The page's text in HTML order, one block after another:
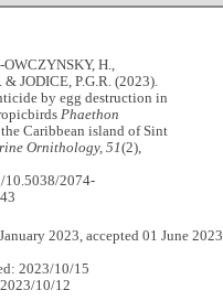
H.,
JODICE, P.G.R. (2023).
by egg destruction in
Phaethon
Caribbean island of Sint
Ornithology, 51(2),
2074-
2023, accepted 01 June 2023
2023/10/15
10/12